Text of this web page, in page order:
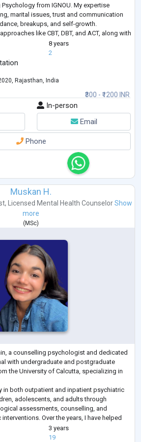
from IGNOU. My expertise
marital issues, trust and communication
breakups, and self-growth.
like CBT, DBT, and ACT, along with
8 years
2
₹300 - ₹1200 INR
Rajasthan, India
In-person
Email
Phone
Muskan H.
, Licensed Mental Health CounselorShow
more
(MSc)
a counselling psychologist and dedicated
with undergraduate and postgraduate
the University of Calcutta, specializing in
in both outpatient and inpatient psychiatric
adolescents, and adults through
assessments, counselling, and
Over the years, I have helped
some of the most commonly search
3 years
19